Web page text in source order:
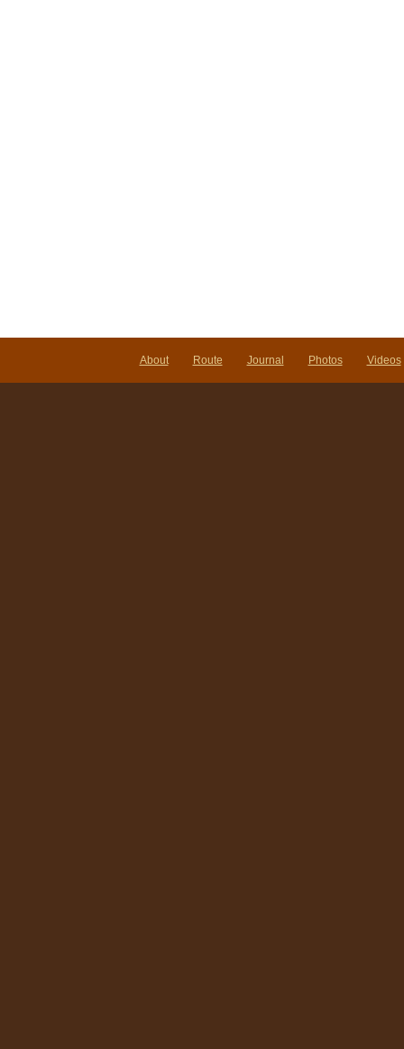
About Route Journal Photos Videos